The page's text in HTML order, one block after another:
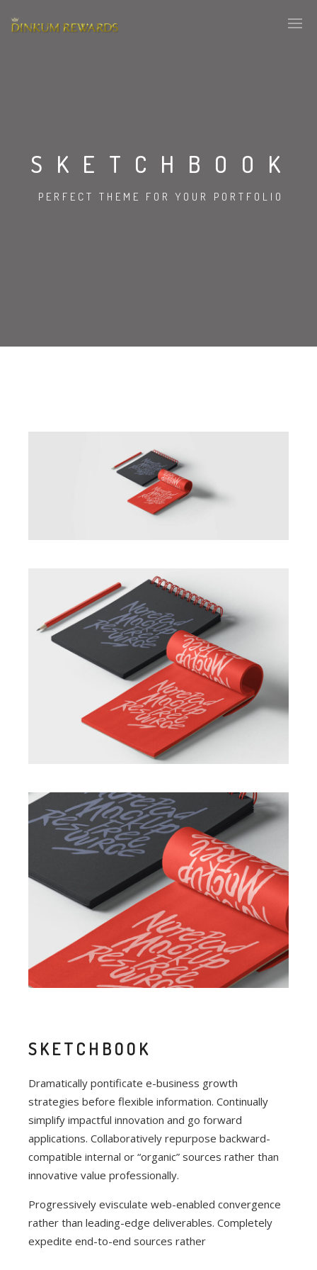
SKETCHBOOK
PERFECT THEME FOR YOUR PORTFOLIO
SKETCHBOOK
Dramatically pontificate e-business growth
strategies before flexible information. Continually
simplify impactful innovation and go forward
applications. Collaboratively repurpose backward-
compatible internal or “organic” sources rather than
innovative value professionally.
Progressively evisculate web-enabled convergence
rather than leading-edge deliverables. Completely
expedite end-to-end sources rather